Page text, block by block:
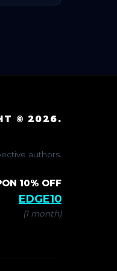
© 2026.
authors.
10% OFF
EDGE10
(1 month)